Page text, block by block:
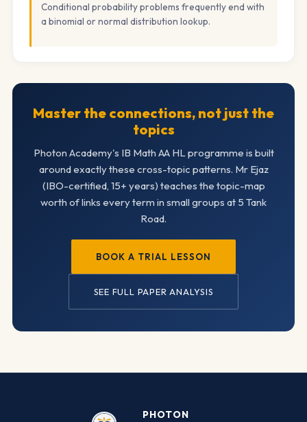
Conditional probability problems frequently end with
a binomial or normal distribution lookup.
Master the connections, not just the
topics
Photon Academy's IB Math AA HL programme is built
around exactly these cross-topic patterns. Mr Ejaz
(IBO-certified, 15+ years) teaches the topic-map
worth of links every term in small groups at 5 Tank
Road.
BOOK A TRIAL LESSON
SEE FULL PAPER ANALYSIS
PHOTON